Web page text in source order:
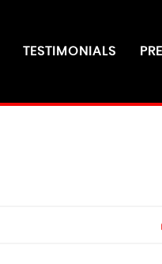
TESTIMONIALS